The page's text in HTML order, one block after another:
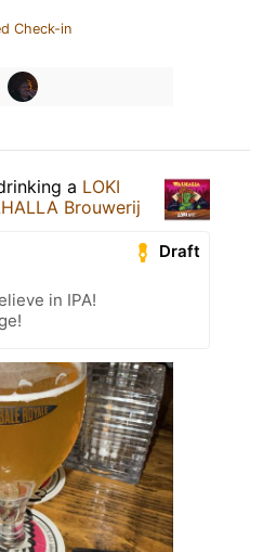
Check-in
a LOKI
Brouwerij
Draft
in IPA!